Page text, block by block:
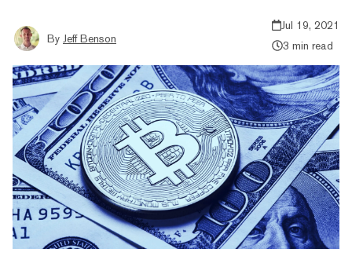
By Jeff Benson
Jul 19, 2021
3 min read